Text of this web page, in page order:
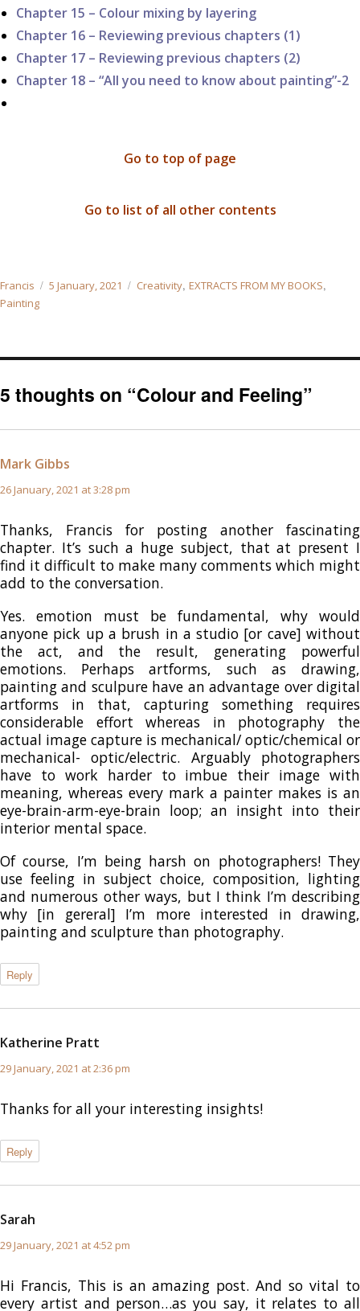
Chapter 15 – Colour mixing by layering
Chapter 16 – Reviewing previous chapters (1)
Chapter 17 – Reviewing previous chapters (2)
Chapter 18 – “All you need to know about painting”-2
Go to top of page
Go to list of all other contents
Author
Francis
Posted
5 January, 2021 Categories
Creativity, EXTRACTS FROM MY BOOKS,
Painting
5 thoughts on “Colour and Feeling”
Mark Gibbs
26 January, 2021 at 3:28 pm
Thanks, Francis for posting another fascinating
chapter. It’s such a huge subject, that at present I
find it difficult to make many comments which might
add to the conversation.
Yes. emotion must be fundamental, why would
anyone pick up a brush in a studio [or cave] without
the act, and the result, generating powerful
emotions. Perhaps artforms, such as drawing,
painting and sculpure have an advantage over digital
artforms in that, capturing something requires
considerable effort whereas in photography the
actual image capture is mechanical/ optic/chemical or
mechanical- optic/electric. Arguably photographers
have to work harder to imbue their image with
meaning, whereas every mark a painter makes is an
eye-brain-arm-eye-brain loop; an insight into their
interior mental space.
Of course, I’m being harsh on photographers! They
use feeling in subject choice, composition, lighting
and numerous other ways, but I think I’m describing
why [in gereral] I’m more interested in drawing,
painting and sculpture than photography.
Reply
Katherine Pratt
29 January, 2021 at 2:36 pm
Thanks for all your interesting insights!
Reply
Sarah
29 January, 2021 at 4:52 pm
Hi Francis, This is an amazing post. And so vital to
every artist and person…as you say, it relates to all